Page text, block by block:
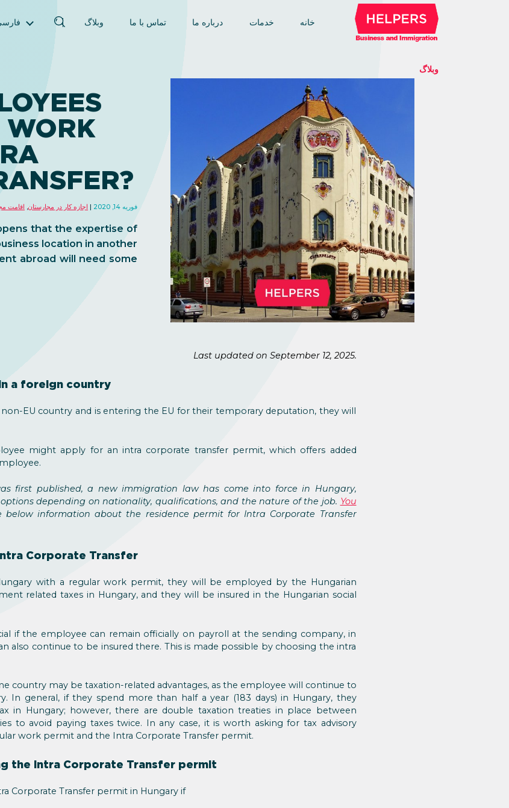
خانه خدمات درباره ما تماس با ما وبلاگ
Русский (روسی)
Español (اسپانیایی)
简体中文 (چینی ساده‌شده)
وبلاگ
WORK
فوریه 14, 2020 اجازه کار در مجارستان اقامت
that the expertise of
location in another
abroad will need some
Last updated on September 12, 2025.
a foreign country
EU country and is entering the EU for their temporary deputation, they will
might apply for an intra corporate transfer permit, which offers added
first published, a new immigration law has come into force in Hungary,
depending on nationality, qualifications, and the nature of the job. You
below information about the residence permit for Intra Corporate Transfer
Corporate Transfer
with a regular work permit, they will be employed by the Hungarian
related taxes in Hungary, and they will be insured in the Hungarian social
if the employee can remain officially on payroll at the sending company, in
also continue to be insured there. This is made possible by choosing the intra
country may be taxation-related advantages, as the employee will continue to
In general, if they spend more than half a year (183 days) in Hungary, they
in Hungary; however, there are double taxation treaties in place between
to avoid paying taxes twice. In any case, it is worth asking for tax advisory
work permit and the Intra Corporate Transfer permit.
the Intra Corporate Transfer permit
Corporate Transfer permit in Hungary if